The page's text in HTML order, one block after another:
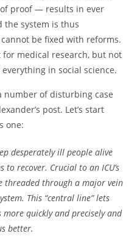
proof — results in ever
the system is thus
be fixed with reforms.
medical research, but not
in social science.
number of disturbing case
post. Let’s start
one:
desperately ill people alive
recover. Crucial to an ICU’s
threaded through a major vein
This “central line” lets
quickly and precisely and
better.